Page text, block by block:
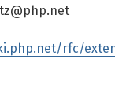
rfc/